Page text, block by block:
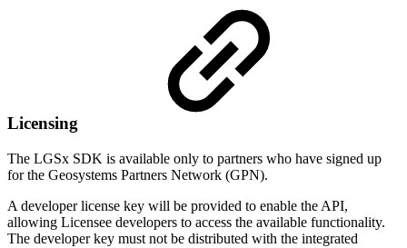
Licensing
The LGSx SDK is available only to partners who have signed up
for the Geosystems Partners Network (GPN).
A developer license key will be provided to enable the API,
allowing Licensee developers to access the available functionality.
The developer key must not be distributed with the integrated